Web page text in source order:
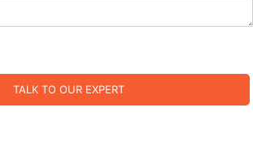
TALK TO OUR EXPERT